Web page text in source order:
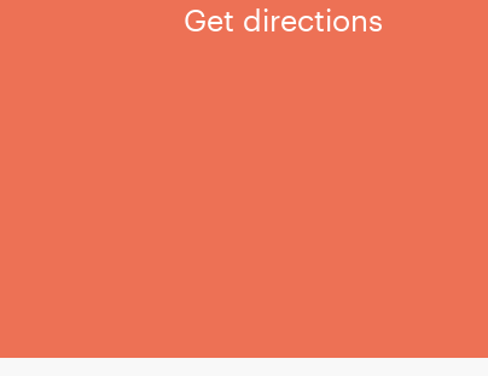
Get directions